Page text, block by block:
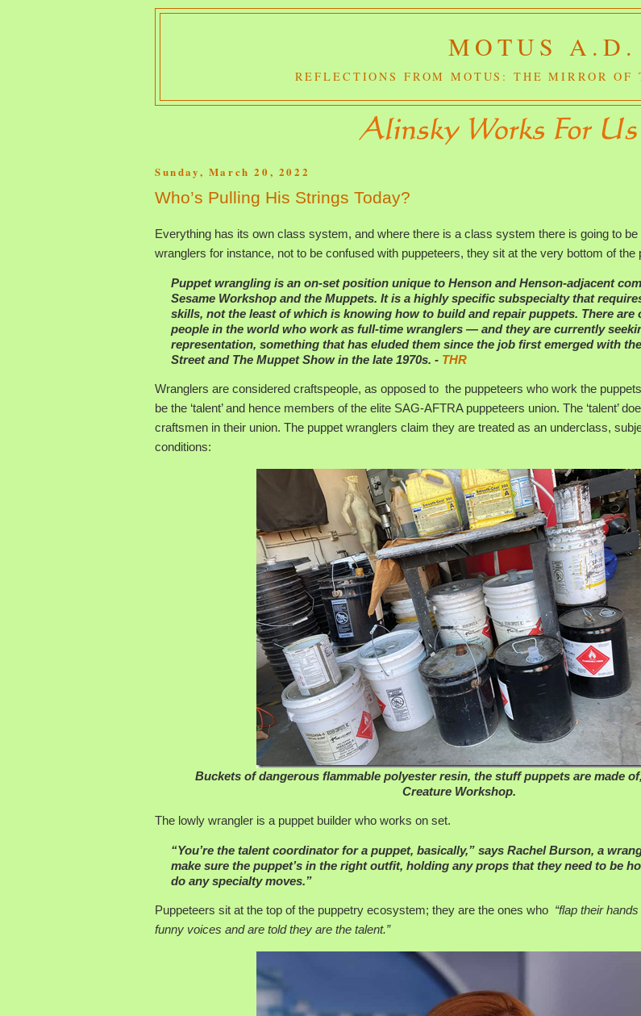
MOTUS A.D.
REFLECTIONS FROM MOTUS: THE MIRROR OF
Sunday, March 20, 2022
Who’s Pulling His Strings Today?
Everything has its own class system, and where there is a class system there is going to be
wranglers for instance, not to be confused with puppeteers, they sit at the very bottom of the
Puppet wrangling is an on-set position unique to Henson and Henson-adjacent
Sesame Workshop and the Muppets. It is a highly specific subspecialty that
skills, not the least of which is knowing how to build and repair puppets. There are
people in the world who work as full-time wranglers — and they are currently
representation, something that has eluded them since the job first emerged with
Streetand The Muppet Show in the late 1970s. - THR
Wranglers are considered craftspeople, as opposed to the puppeteers who work the
be the ‘talent’ and hence members of the elite SAG-AFTRA puppeteers union. The ‘talent’
craftsmen in their union. The puppet wranglers claim they are treated as an underclass,
conditions:
Buckets of dangerous flammable polyester resin, the stuff puppets are made
Creature Workshop.
The lowly wrangler is a puppet builder who works on set.
“You’re the talent coordinator for a puppet, basically,” says Rachel Burson, a
make sure the puppet’s in the right outfit, holding any props that they need to be
do any specialty moves.”
Puppeteers sit at the top of the puppetry ecosystem; they are the ones who “flap their
funny voices and are told they are the talent.”